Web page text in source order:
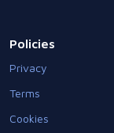
Policies
Privacy
Terms
Cookies